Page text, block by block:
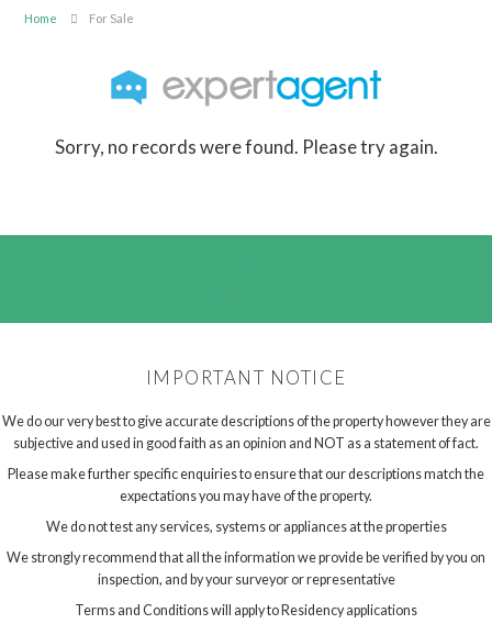
Home For Sale
Sorry, no records were found. Please try again.
IMPORTANT NOTICE
We do our very best to give accurate descriptions of the property however they are
subjective and used in good faith as an opinion and NOT as a statement of fact.
Please make further specific enquiries to ensure that our descriptions match the
expectations you may have of the property.
We do not test any services, systems or appliances at the properties
We strongly recommend that all the information we provide be verified by you on
inspection, and by your surveyor or representative
Terms and Conditions will apply to Residency applications